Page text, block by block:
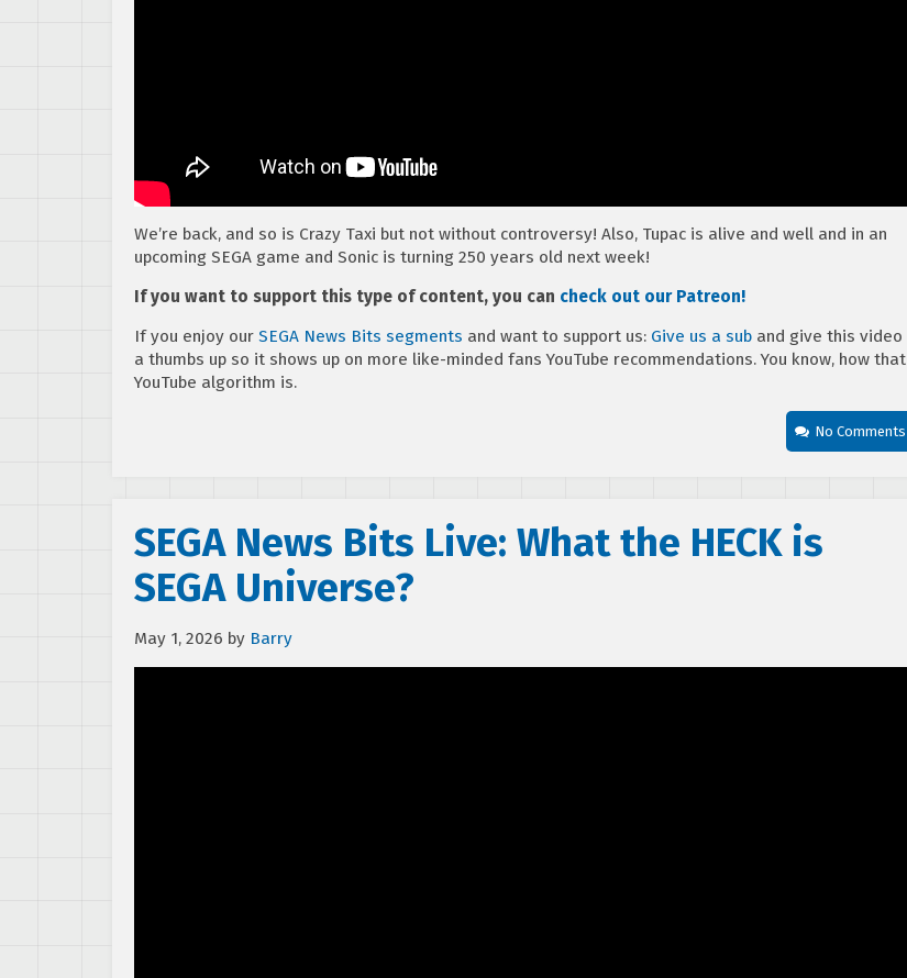
We’re back, and so is Crazy Taxi but not without controversy! Also, Tupac is alive and well and in an
upcoming SEGA game and Sonic is turning 250 years old next week!
If you want to support this type of content, you can check out our Patreon!
If you enjoy our SEGA News Bits segments and want to support us: Give us a sub and give this video
a thumbs up so it shows up on more like-minded fans YouTube recommendations. You know, how that
YouTube algorithm is.
No Comments
SEGA News Bits Live: What the HECK is
SEGA Universe?
May 1, 2026 by Barry